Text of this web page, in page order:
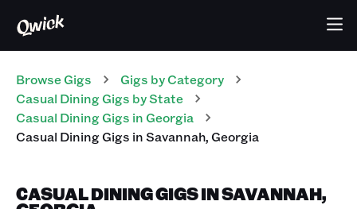
Browse Gigs Gigs by Category
Casual DiningGigs by State
Casual DiningGigs in Georgia
Casual DiningGigs inSavannah,Georgia
CASUAL DINING GIGS IN SAVANNAH,